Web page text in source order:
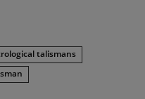
talismans